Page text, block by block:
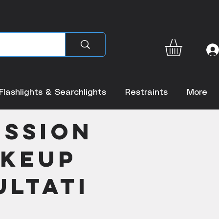
& Searchlights Restraints More